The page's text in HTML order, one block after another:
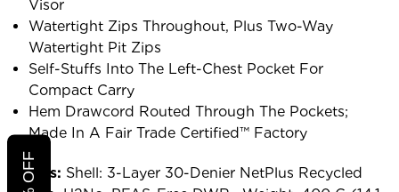
Visor
Watertight Zips Throughout, Plus Two-Way
Watertight Pit Zips
Self-Stuffs Into The Left-Chest Pocket For
Compact Carry
Hem Drawcord Routed Through The Pockets;
Made In A Fair Trade Certified™ Factory
Specs: Shell: 3-Layer 30-Denier NetPlus Recycled